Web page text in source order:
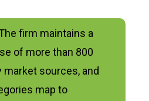
firm maintains a
of more than 800
sources, and
map to